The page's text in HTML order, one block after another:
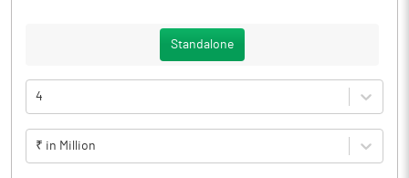
Standalone
4
₹ in Million